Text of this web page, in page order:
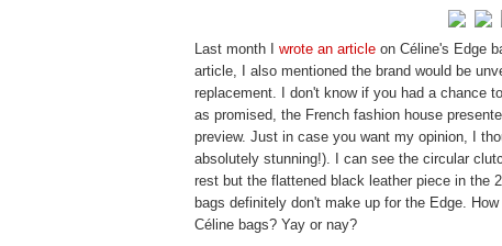
Last month I wrote an article on Céline's Edge
article, I also mentioned the brand would be
replacement. I don't know if you had a chance
as promised, the French fashion house
preview. Just in case you want my opinion, I
absolutely stunning!). I can see the circular
rest but the flattened black leather piece in the
bags definitely don't make up for the Edge.
Céline bags? Yay or nay?